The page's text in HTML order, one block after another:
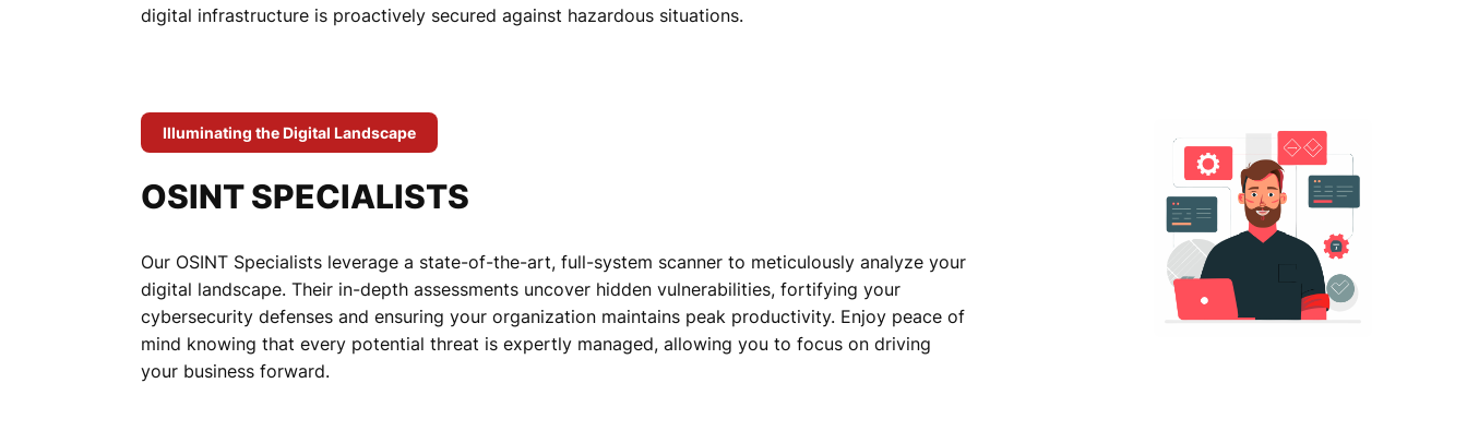
digital infrastructure is proactively secured against hazardous situations.
Illuminating the Digital Landscape
OSINT SPECIALISTS
Our OSINT Specialists leverage a state-of-the-art, full-system scanner to meticulously analyze your
digital landscape. Their in-depth assessments uncover hidden vulnerabilities, fortifying your
cybersecurity defenses and ensuring your organization maintains peak productivity. Enjoy peace of
mind knowing that every potential threat is expertly managed, allowing you to focus on driving
your business forward.